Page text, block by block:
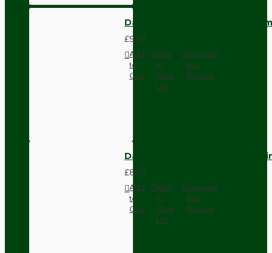
Dark Brown Wall Switch -
£9.74
Add
to
Cart
Add
to
Wish
List
Compare
this
Product
Dark Brown Fused Plug -UK
£8.28
Add
to
Cart
Add
to
Wish
List
Compare
this
Product